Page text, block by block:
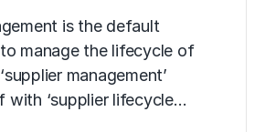
is the default
manage the lifecycle of
management’
with ‘supplier lifecycle…